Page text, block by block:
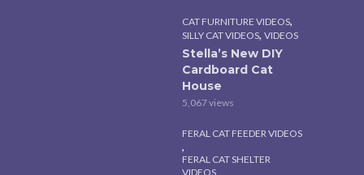
CAT FURNITURE VIDEOS,
SILLY CAT VIDEOS, VIDEOS
Stella’s New DIY
Cardboard Cat
House
5,067 views
FERAL CAT FEEDER VIDEOS
,
FERAL CAT SHELTER
VIDEOS